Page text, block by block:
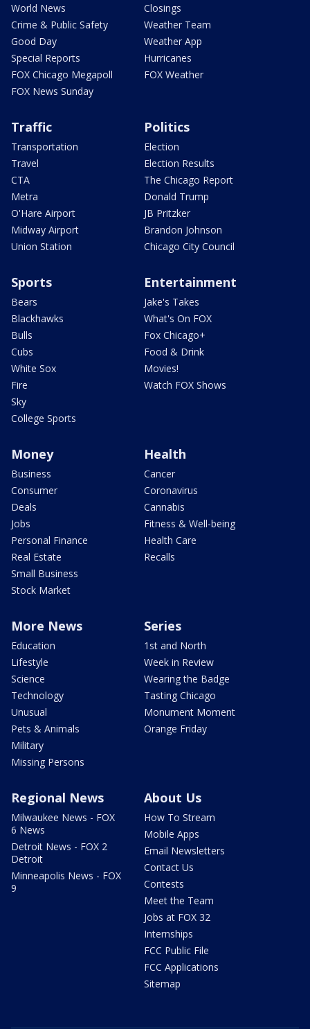
World News
Crime & Public Safety
Good Day
Special Reports
FOX Chicago Megapoll
FOX News Sunday
Closings
Weather Team
Weather App
Hurricanes
FOX Weather
Traffic
Transportation
Travel
CTA
Metra
O'Hare Airport
Midway Airport
Union Station
Politics
Election
Election Results
The Chicago Report
Donald Trump
JB Pritzker
Brandon Johnson
Chicago City Council
Sports
Bears
Blackhawks
Bulls
Cubs
White Sox
Fire
Sky
College Sports
Entertainment
Jake's Takes
What's On FOX
Fox Chicago+
Food & Drink
Movies!
Watch FOX Shows
Money
Business
Consumer
Deals
Jobs
Personal Finance
Real Estate
Small Business
Stock Market
Health
Cancer
Coronavirus
Cannabis
Fitness & Well-being
Health Care
Recalls
More News
Education
Lifestyle
Science
Technology
Unusual
Pets & Animals
Military
Missing Persons
Series
1st and North
Week in Review
Wearing the Badge
Tasting Chicago
Monument Moment
Orange Friday
Regional News
Milwaukee News - FOX
6 News
Detroit News - FOX 2
Detroit
Minneapolis News - FOX
9
About Us
How To Stream
Mobile Apps
Email Newsletters
Contact Us
Contests
Meet the Team
Jobs at FOX 32
Internships
FCC Public File
FCC Applications
Sitemap